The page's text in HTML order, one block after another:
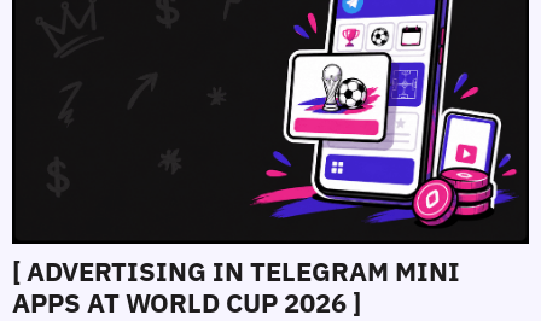
[ ADVERTISING IN TELEGRAM MINI
APPS AT WORLD CUP 2026 ]